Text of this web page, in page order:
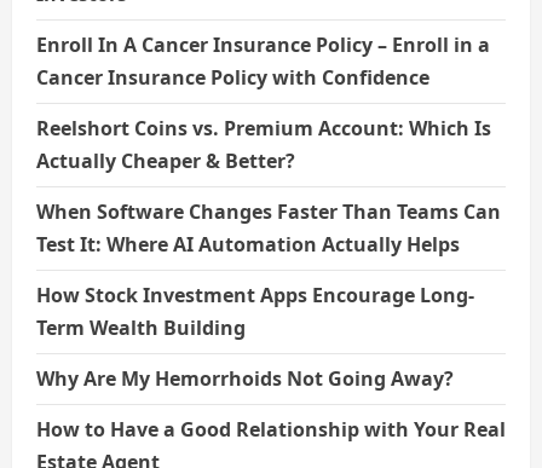
Enroll In A Cancer Insurance Policy – Enroll in a
Cancer Insurance Policy with Confidence
Reelshort Coins vs. Premium Account: Which Is
Actually Cheaper & Better?
When Software Changes Faster Than Teams Can
Test It: Where AI Automation Actually Helps
How Stock Investment Apps Encourage Long-
Term Wealth Building
Why Are My Hemorrhoids Not Going Away?
How to Have a Good Relationship with Your Real
Estate Agent